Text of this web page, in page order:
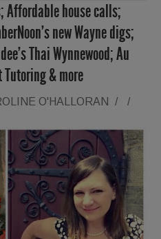
Affordable house calls;
new Wayne digs;
Thai Wynnewood; Au
& more
O'HALLORAN / /